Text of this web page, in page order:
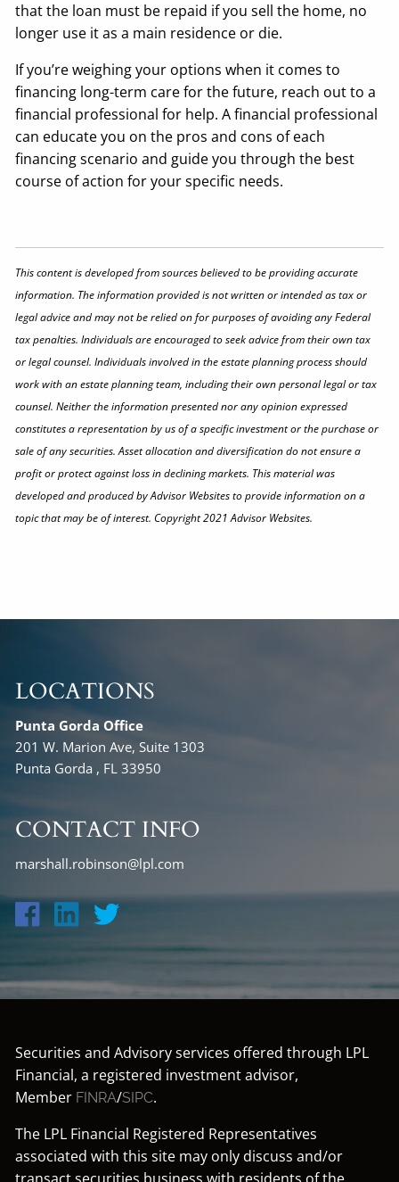
that the loan must be repaid if you sell the home, no
longer use it as a main residence or die.
If you’re weighing your options when it comes to
financing long-term care for the future, reach out to a
financial professional for help. A financial professional
can educate you on the pros and cons of each
financing scenario and guide you through the best
course of action for your specific needs.
This content is developed from sources believed to be providing accurate
information. The information provided is not written or intended as tax or
legal advice and may not be relied on for purposes of avoiding any Federal
tax penalties. Individuals are encouraged to seek advice from their own tax
or legal counsel. Individuals involved in the estate planning process should
work with an estate planning team, including their own personal legal or tax
counsel. Neither the information presented nor any opinion expressed
constitutes a representation by us of a specific investment or the purchase or
sale of any securities. Asset allocation and diversification do not ensure a
profit or protect against loss in declining markets. This material was
developed and produced by Advisor Websites to provide information on a
topic that may be of interest. Copyright 2021 Advisor Websites.
LOCATIONS
Punta Gorda Office
201 W. Marion Ave, Suite 1303
Punta Gorda , FL 33950
CONTACT INFO
marshall.robinson@lpl.com
Securities and Advisory services offered through LPL
Financial, a registered investment advisor,
Member FINRA/SIPC.
The LPL Financial Registered Representatives
associated with this site may only discuss and/or